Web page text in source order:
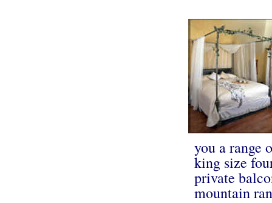
you a range
king size
private
mountain